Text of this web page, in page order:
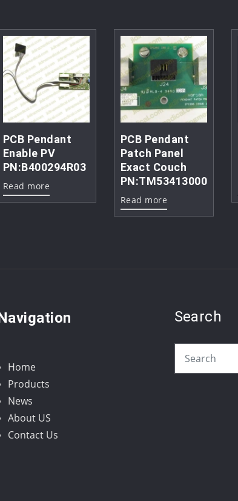
PCB Pendant
Enable PV
PN:B400294R03
Read more
PCB Pendant
Patch Panel
Exact Couch
PN:TM53413000
Read more
Home
Products
News
About US
Contact Us
Search